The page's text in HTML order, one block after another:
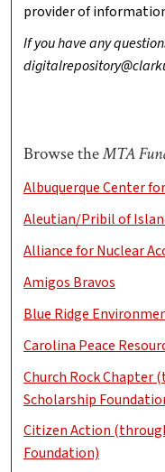
provider of
If you have any
Browse theMTA
Albuquerque Center
Aleutian/Pribil of
Alliance for Nuclear
Amigos Bravos
Blue Ridge
Carolina Peace
Church Rock Chapter
Scholarship
Citizen Action
Foundation)